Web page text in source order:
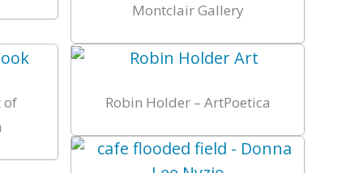
Montclair Gallery
of
Robin Holder – ArtPoetica